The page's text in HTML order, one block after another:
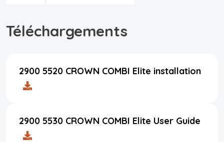
Téléchargements
2900 5520 CROWN COMBI Elite installation
2900 5530 CROWN COMBI Elite User Guide